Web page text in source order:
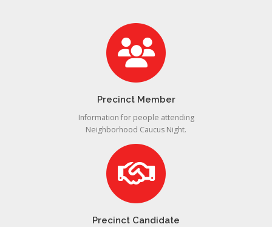
Precinct Member
Information for people attending
Neighborhood Caucus Night.
Precinct Candidate